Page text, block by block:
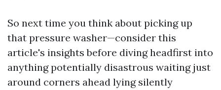
So next time you think about picking up
that pressure washer—consider this
article's insights before diving headfirst into
anything potentially disastrous waiting just
around corners ahead lying silently